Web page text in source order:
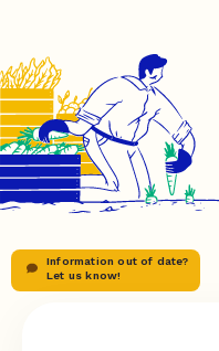
Information out of date?
Let us know!